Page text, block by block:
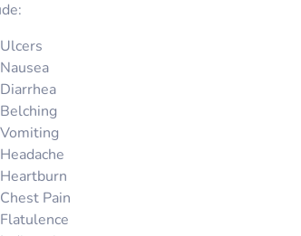
Ulcers
Nausea
Diarrhea
Belching
Vomiting
Headache
Heartburn
Chest Pain
Flatulence